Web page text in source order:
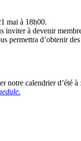
mai à 18h00.
inviter à devenir
permettra d’obtenir
notre calendrier d’été à